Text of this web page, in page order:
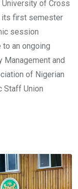
University of Cross
its first semester
session
an ongoing
and
of Nigerian
Staff Union